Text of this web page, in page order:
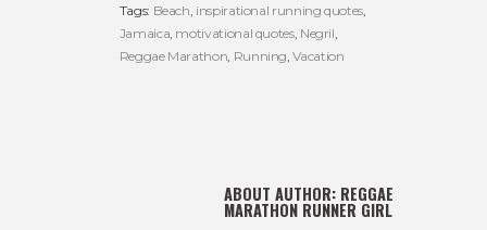
Tags: Beach inspirational running quotes,
Jamaica motivational quotes, Negril
Reggae Marathon Running ,Vacation
ABOUT AUTHOR: REGGAE
MARATHON RUNNER GIRL